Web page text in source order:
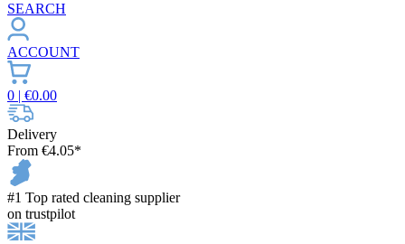
SEARCH
ACCOUNT
0 | €0.00
Delivery
From €4.05*
#1 Top rated cleaning supplier
on trustpilot